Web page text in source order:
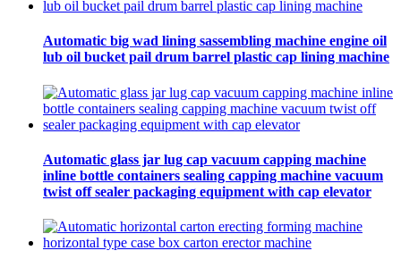
Automatic big wad lining sassembling machine engine oil
lub oil bucket pail drum barrel plastic cap lining machine
Automatic glass jar lug cap vacuum capping machine
inline bottle containers sealing capping machine vacuum
twist off sealer packaging equipment with cap elevator